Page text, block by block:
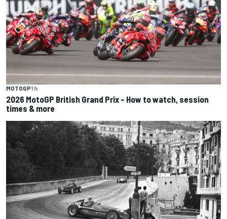
MOTOGP1 h
2026 MotoGP British Grand Prix – How to watch, session
times & more